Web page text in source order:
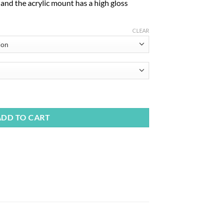
the acrylic mount has a high gloss
CLEAR
TO CART